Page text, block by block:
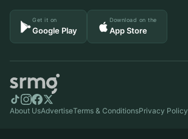
Get it on
Google Play
Download on the
App Store
About UsAdvertiseTerms & ConditionsPrivacy Policy